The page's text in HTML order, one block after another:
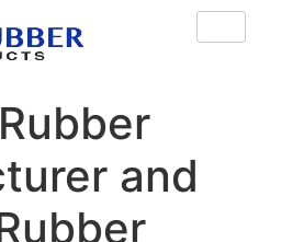
and